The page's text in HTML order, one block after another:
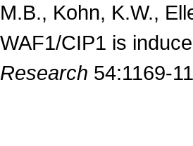
M.B., Kohn, K.W.,
WAF1/CIP1 is
Research 54:1169-